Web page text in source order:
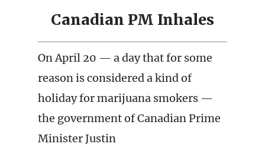
Canadian PM Inhales
On April 20 — a day that for some
reason is considered a kind of
holiday for marijuana smokers —
the government of Canadian Prime
Minister Justin